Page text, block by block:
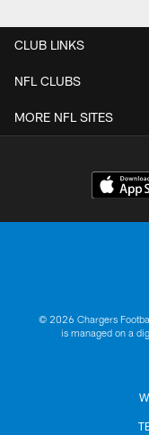
CLUB LINKS
NFL CLUBS
MORE NFL SITES
© 2026 Chargers
is managed on a